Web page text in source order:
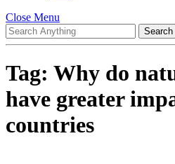
Close Menu
Menu
Search
for:
Tag: Why do
have greater
countries